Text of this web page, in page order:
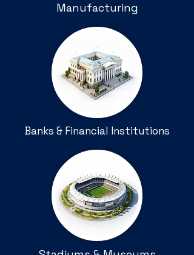
Manufacturing
Banks & Financial Institutions